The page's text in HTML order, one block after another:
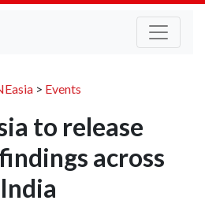
> Events
to release
across
India